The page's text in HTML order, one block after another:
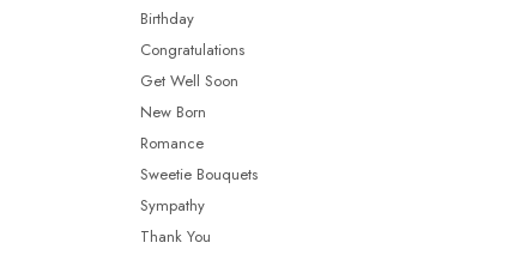
Birthday
Congratulations
Get Well Soon
New Born
Romance
Sweetie Bouquets
Sympathy
Thank You